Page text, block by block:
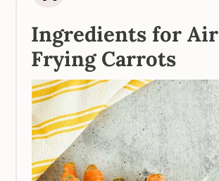
Ingredients for Air
Frying Carrots